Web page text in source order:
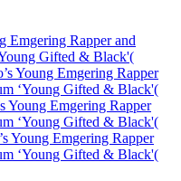
‘Young
Gifted
&
Black'(
Y.G.B)
Emgering Rapper and
Gifted & Black'(
Young Emgering Rapper
‘Young Gifted & Black'(
Young Emgering Rapper
‘Young Gifted & Black'(
Young Emgering Rapper
‘Young Gifted & Black'(